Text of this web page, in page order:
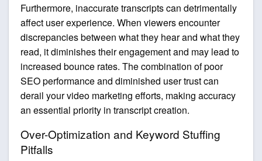
Furthermore, inaccurate transcripts can detrimentally
affect user experience. When viewers encounter
discrepancies between what they hear and what they
read, it diminishes their engagement and may lead to
increased bounce rates. The combination of poor
SEO performance and diminished user trust can
derail your video marketing efforts, making accuracy
an essential priority in transcript creation.
Over-Optimization and Keyword Stuffing
Pitfalls